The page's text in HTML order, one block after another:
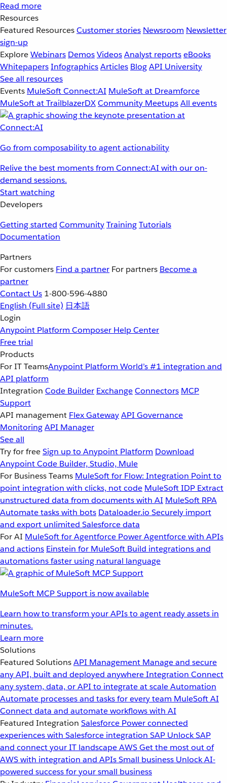
Read more
Resources
Featured ResourcesCustomer stories Newsroom Newsletter
sign-up
ExploreWebinars DemosVideosAnalyst reportseBooks
WhitepapersInfographicsArticles BlogAPI University
See all resources
Events MuleSoft Connect:AI MuleSoft at Dreamforce
MuleSoft at TrailblazerDXCommunity MeetupsAll events
Go from composability to agent actionability
Relive the best moments from Connect:AI with our on-
demand sessions.
Start watching
Developers
Getting started CommunityTrainingTutorials
Documentation
Partners
For customers Find a partner For partners Become a
partner
Contact Us 1-800-596-4880
English (Full site) 日本語
Login
Anypoint Platform Composer Help Center
Free trial
Products
For IT TeamsAnypoint Platform World’s #1 integration and
API platform
Integration Code Builder ExchangeConnectors MCP
Support
API management Flex GatewayAPI Governance
MonitoringAPI Manager
See all
Try for freeSign up to Anypoint Platform Download
Anypoint Code Builder, Studio, Mule
For Business Teams MuleSoft for Flow: Integration Point to
point integration with clicks, not code MuleSoft IDP Extract
unstructured data from documents with AI MuleSoft RPA
Automate tasks with bots Dataloader.io Securely import
and export unlimited Salesforce data
For AI MuleSoft for Agentforce Power Agentforce with APIs
and actions Einstein for MuleSoft Build integrations and
automations faster using natural language
MuleSoft MCP Support is now available
Learn how to transform your APIs to agent ready assets in
minutes.
Learn more
Solutions
Featured SolutionsAPI Management Manage and secure
any API, built and deployed anywhereIntegration Connect
any system, data, or API to integrate at scaleAutomation
Automate processes and tasks for every team MuleSoft AI
Connect data and automate workflows with AI
Featured Integration Salesforce Power connected
experiences with Salesforce integration SAP Unlock SAP
and connect your IT landscapeAWSGet the most out of
AWS with integration and APIsSmall business Unlock AI-
powered success for your small business